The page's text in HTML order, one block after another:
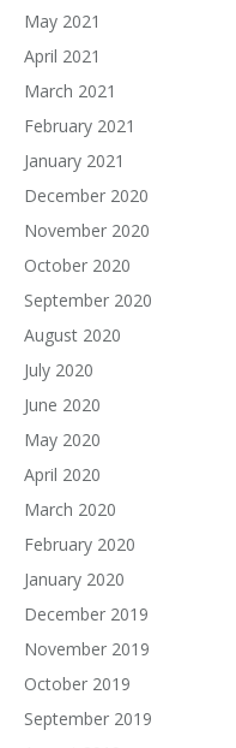
May 2021
April 2021
March 2021
February 2021
January 2021
December 2020
November 2020
October 2020
September 2020
August 2020
July 2020
June 2020
May 2020
April 2020
March 2020
February 2020
January 2020
December 2019
November 2019
October 2019
September 2019